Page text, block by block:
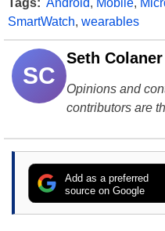
Tags: Android, Mobile,
SmartWatch, wearables
SC
Seth Colaner
Opinions and
contributors are
Add as a preferred
source on Google